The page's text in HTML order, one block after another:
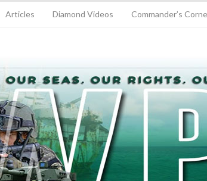
Articles Diamond Videos Commander’s